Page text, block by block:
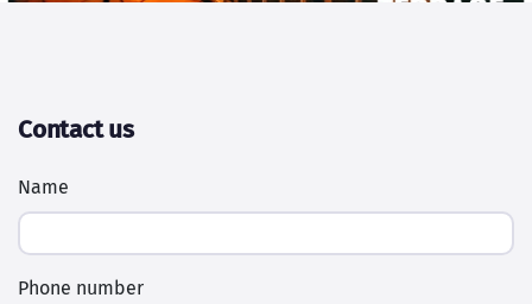
Contact us
Name
Phone number